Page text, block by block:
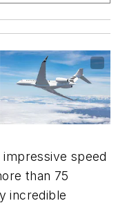
speed
than 75
incredible